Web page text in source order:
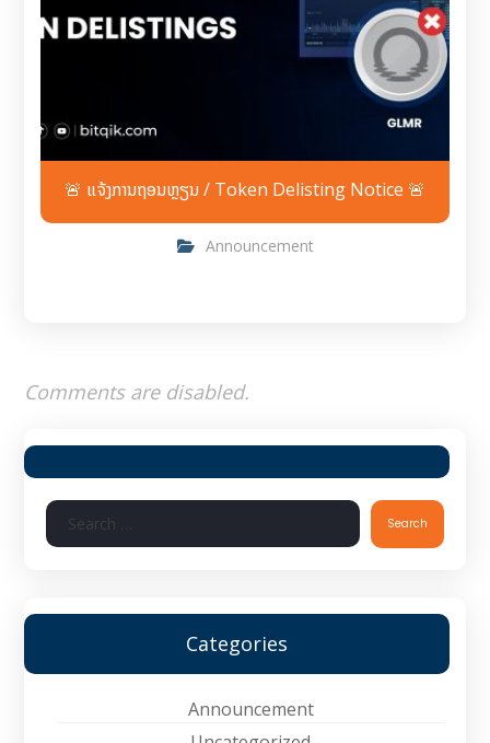
🚨 ແຈ້ງການຖອນຫຼຽນ / Token Delisting Notice 🚨
Announcement
Comments are disabled.
Search
Categories
Announcement